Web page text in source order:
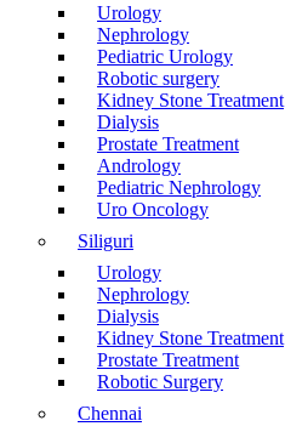
Urology
Nephrology
Pediatric Urology
Robotic surgery
Kidney Stone Treatment
Dialysis
Prostate Treatment
Andrology
Pediatric Nephrology
Uro Oncology
Siliguri
Urology
Nephrology
Dialysis
Kidney Stone Treatment
Prostate Treatment
Robotic Surgery
Chennai